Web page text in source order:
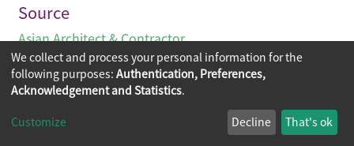
Source
Asian Architect & Contractor
Copyright © 2026
The Chinese University of Hong Kong
We collect and process your personal information for the
following purposes: Authentication, Preferences,
Acknowledgement and Statistics.
Customize Decline That's ok